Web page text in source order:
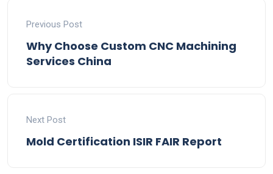
Previous Post
Why Choose Custom CNC Machining
Services China
Next Post
Mold Certification ISIR FAIR Report